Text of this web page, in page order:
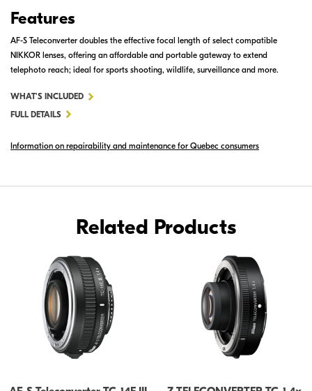
Features
AF-S Teleconverter doubles the effective focal length of select compatible
NIKKOR lenses, offering an affordable and portable gateway to extend
telephoto reach; ideal for sports shooting, wildlife, surveillance and more.
WHAT'S INCLUDEDFOR
TELECONVERTER
FULL DETAILS
Information on repairability and maintenance for Quebec consumers
Related Products